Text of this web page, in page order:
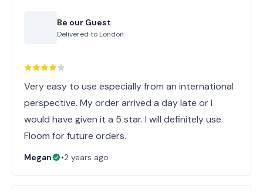
Be our Guest
Delivered to London
Very easy to use especially from an international
perspective. My order arrived a day late or I
would have given it a 5 star. I will definitely use
Floom for future orders.
Megan •2 years ago